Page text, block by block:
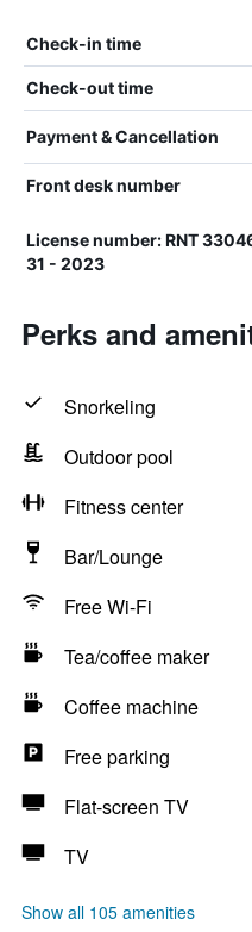
Check-in time
Check-out time
Payment & Cancellation
Front desk number
License number: RNT
31 - 2023
Perks and
Snorkeling
Outdoor pool
Fitness center
Bar/Lounge
Free Wi-Fi
Tea/coffee maker
Coffee machine
Free parking
Flat-screen TV
TV
Show all 105 amenities